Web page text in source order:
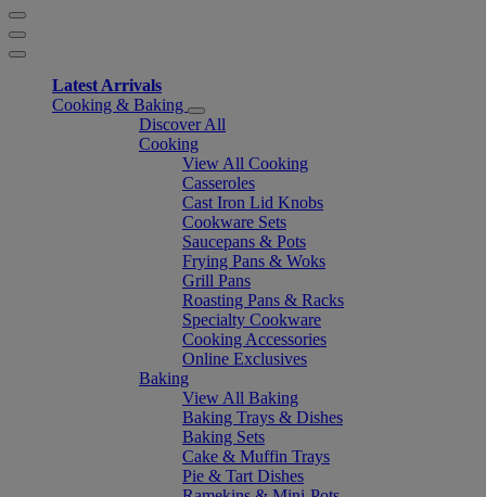
Latest Arrivals
Cooking & Baking
Discover All
Cooking
View All Cooking
Casseroles
Cast Iron Lid Knobs
Cookware Sets
Saucepans & Pots
Frying Pans & Woks
Grill Pans
Roasting Pans & Racks
Specialty Cookware
Cooking Accessories
Online Exclusives
Baking
View All Baking
Baking Trays & Dishes
Baking Sets
Cake & Muffin Trays
Pie & Tart Dishes